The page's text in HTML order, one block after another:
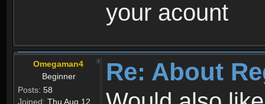
your acount
Omegaman4
Beginner
Posts: 58
Joined: Thu Aug 12,
Re: About